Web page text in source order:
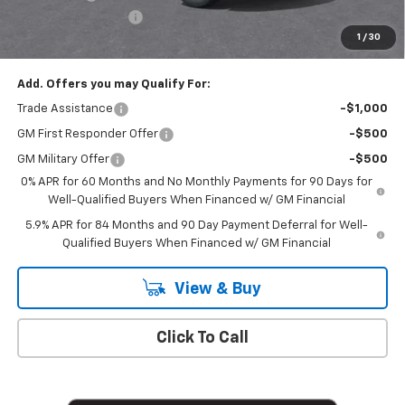
1 / 30
$50,020
Add. Offers you may Qualify For:
Trade Assistance -$1,000
GM First Responder Offer -$500
GM Military Offer
-$500
0% APR for 60 Months and No Monthly Payments for 90 Days for
Well-Qualified Buyers When Financed w/ GM Financial
5.9% APR for 84 Months and 90 Day Payment Deferral for Well-
Qualified Buyers When Financed w/ GM Financial
View & Buy
Click To Call